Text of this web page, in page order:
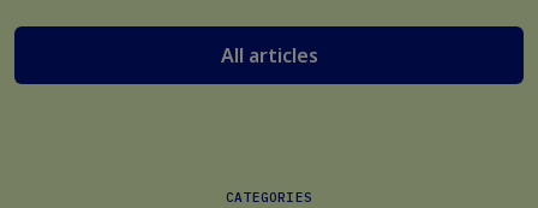
All articles
CATEGORIES